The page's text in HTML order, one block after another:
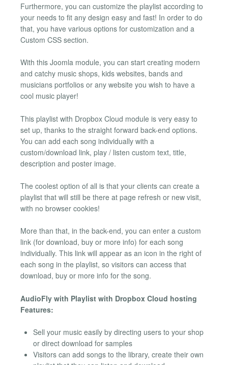
Furthermore, you can customize the playlist according to
your needs to fit any design easy and fast! In order to do
that, you have various options for customization and a
Custom CSS section.
With this Joomla module, you can start creating modern
and catchy music shops, kids websites, bands and
musicians portfolios or any website you wish to have a
cool music player!
This playlist with Dropbox Cloud module is very easy to
set up, thanks to the straight forward back-end options.
You can add each song individually with a
custom/download link, play / listen custom text, title,
description and poster image.
The coolest option of all is that your clients can create a
playlist that will still be there at page refresh or new visit,
with no browser cookies!
More than that, in the back-end, you can enter a custom
link (for download, buy or more info) for each song
individually. This link will appear as an icon in the right of
each song in the playlist, so visitors can access that
download, buy or more info for the song.
AudioFly with Playlist with Dropbox Cloud hosting
Features:
Sell your music easily by directing users to your shop
or direct download for samples
Visitors can add songs to the library, create their own